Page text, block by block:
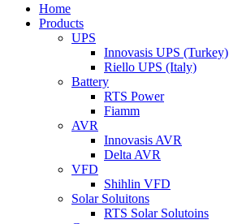
Home
Products
UPS
Innovasis UPS (Turkey)
Riello UPS (Italy)
Battery
RTS Power
Fiamm
AVR
Innovasis AVR
Delta AVR
VFD
Shihlin VFD
Solar Soluitons
RTS Solar Solutoins